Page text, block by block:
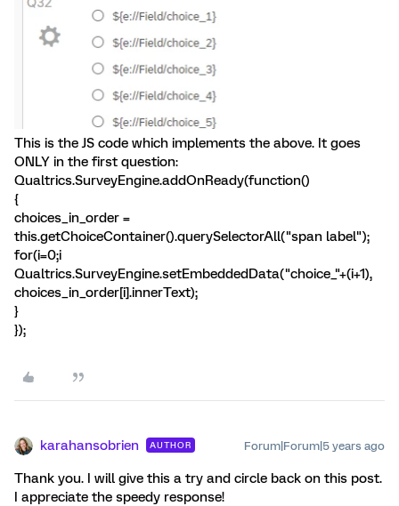
This is the JS code which implements the above. It goes
ONLY in the first question:
Qualtrics.SurveyEngine.addOnReady(function()
{
choices_in_order =
this.getChoiceContainer().querySelectorAll("span label");
for(i=0;i
Qualtrics.SurveyEngine.setEmbeddedData("choice_"+(i+1),
choices_in_order[i].innerText);
}
});
karahansobrien AUTHOR Forum|Forum|5 years ago
Thank you. I will give this a try and circle back on this post.
I appreciate the speedy response!